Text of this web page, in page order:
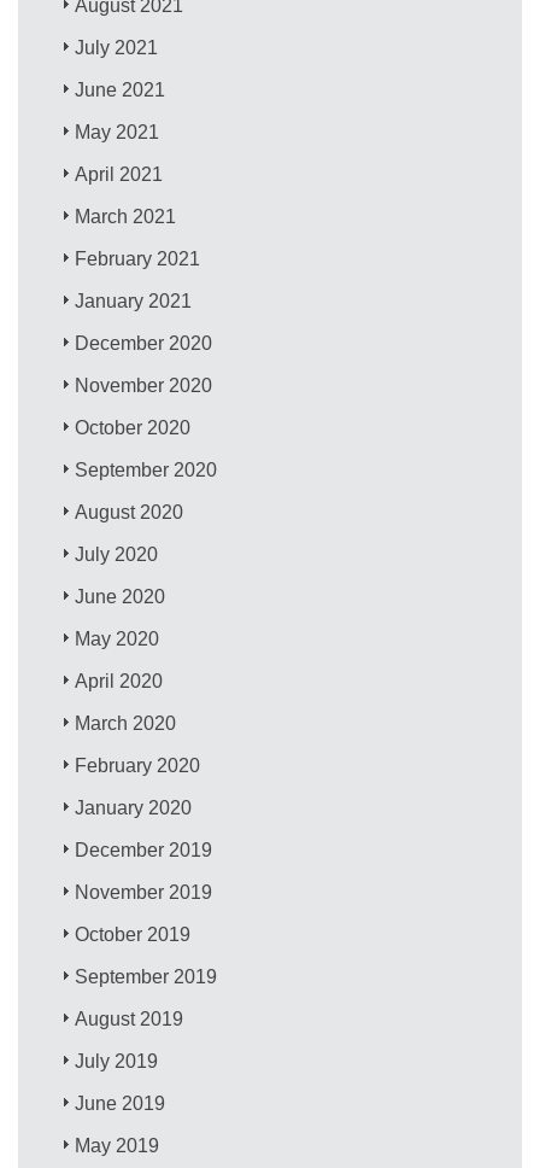
August 2021
July 2021
June 2021
May 2021
April 2021
March 2021
February 2021
January 2021
December 2020
November 2020
October 2020
September 2020
August 2020
July 2020
June 2020
May 2020
April 2020
March 2020
February 2020
January 2020
December 2019
November 2019
October 2019
September 2019
August 2019
July 2019
June 2019
May 2019